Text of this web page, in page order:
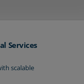
Services
scalable